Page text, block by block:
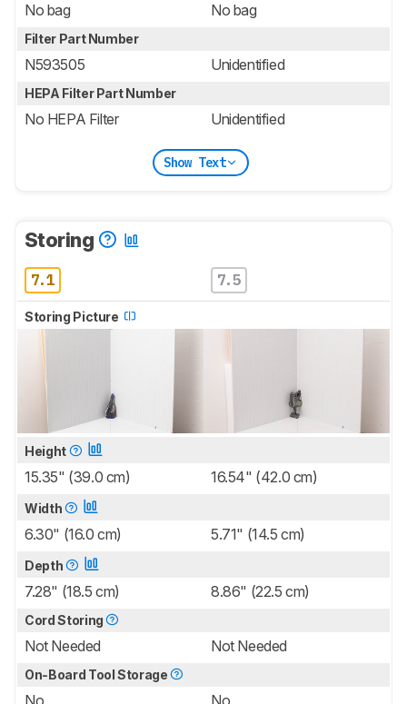
No bag No bag
Filter Part Number
N593505 Unidentified
HEPA Filter Part Number
No HEPA Filter Unidentified
Show Text
Storing
7.1 7.5
Storing Picture
Height
15.35" (39.0 cm) 16.54" (42.0 cm)
Width
6.30" (16.0 cm) 5.71" (14.5 cm)
Depth
7.28" (18.5 cm) 8.86" (22.5 cm)
Cord Storing
Not Needed Not Needed
On-Board Tool Storage